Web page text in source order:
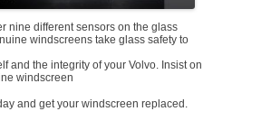
nine different sensors on the glass
windscreens take glass safety to
and the integrity of your Volvo. Insist on
windscreen
and get your windscreen replaced.